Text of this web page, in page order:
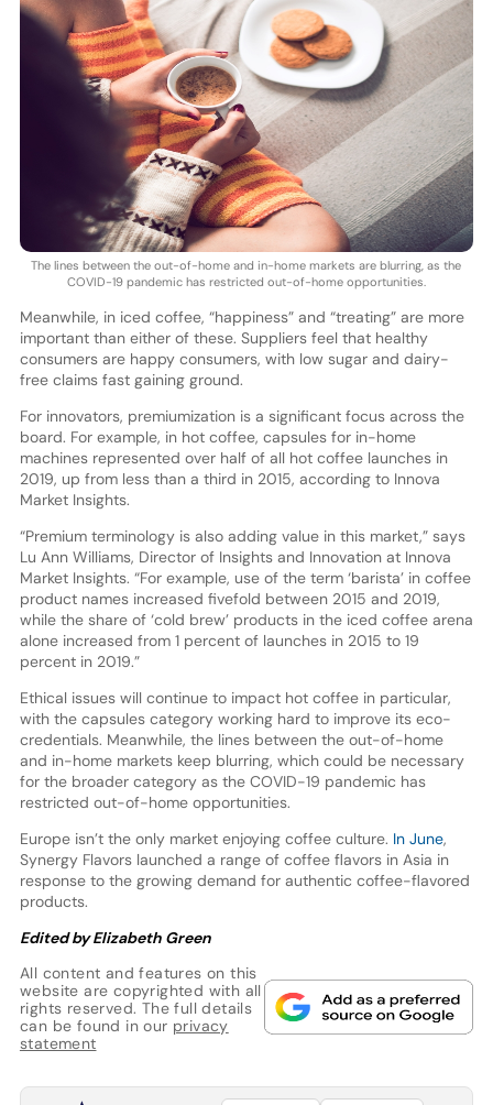
The lines between the out-of-home and in-home markets are blurring, as the
COVID-19 pandemic has restricted out-of-home opportunities.
Meanwhile, in iced coffee, “happiness” and “treating” are more
important than either of these. Suppliers feel that healthy
consumers are happy consumers, with low sugar and dairy-
free claims fast gaining ground.
For innovators, premiumization is a significant focus across the
board. For example, in hot coffee, capsules for in-home
machines represented over half of all hot coffee launches in
2019, up from less than a third in 2015, according to Innova
Market Insights.
“Premium terminology is also adding value in this market,” says
Lu Ann Williams, Director of Insights and Innovation at Innova
Market Insights. “For example, use of the term ‘barista’ in coffee
product names increased fivefold between 2015 and 2019,
while the share of ‘cold brew’ products in the iced coffee arena
alone increased from 1 percent of launches in 2015 to 19
percent in 2019.”
Ethical issues will continue to impact hot coffee in particular,
with the capsules category working hard to improve its eco-
credentials. Meanwhile, the lines between the out-of-home
and in-home markets keep blurring, which could be necessary
for the broader category as the COVID-19 pandemic has
restricted out-of-home opportunities.
Europe isn’t the only market enjoying coffee culture. In June,
Synergy Flavors launched a range of coffee flavors in Asia in
response to the growing demand for authentic coffee-flavored
products.
Edited by Elizabeth Green
All content and features on this
website are copyrighted with all
rights reserved. The full details
can be found in our privacy
statement